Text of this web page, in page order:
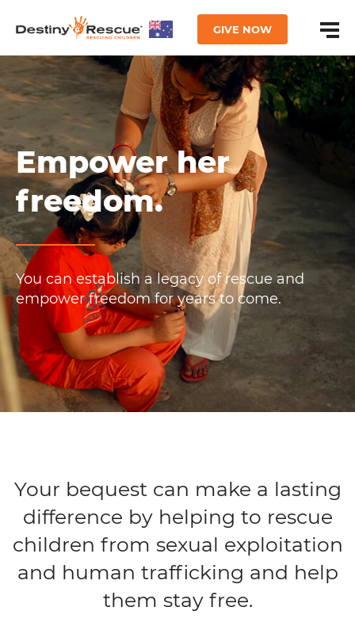
GIVE NOW
Empower her
freedom.
You can establish a legacy of rescue and
empower freedom for years to come.
Your bequest can make a lasting
difference by helping to rescue
children from sexual exploitation
and human trafficking and help
them stay free.